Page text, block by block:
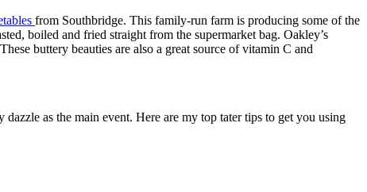
from Southbridge. This family-run farm is producing some of the
boiled and fried straight from the supermarket bag. Oakley’s
buttery beauties are also a great source of vitamin C and
as the main event. Here are my top tater tips to get you using